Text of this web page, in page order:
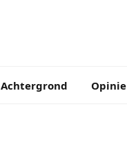
Achtergrond Opinie